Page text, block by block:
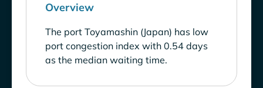
Overview
The port Toyamashin (Japan) has low
port congestion index with 0.54 days
as the median waiting time.